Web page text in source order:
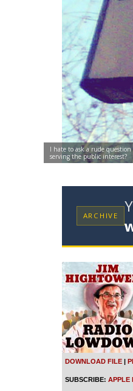
I hate to ask a rude
serving the public interest?
ARCHIVE
Apple
SHARE
DOWNLOAD FILE |
SUBSCRIBE: APPLE